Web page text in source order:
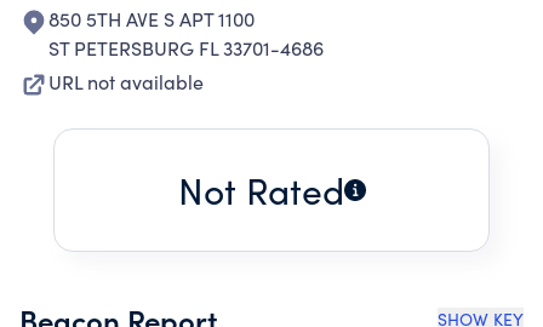
850 5TH AVE S APT 1100
ST PETERSBURG FL 33701-4686
URL not available
Not Rated
SHOW KEY